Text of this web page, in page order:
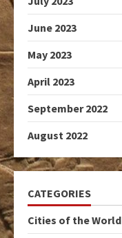
June 2023
May 2023
April 2023
September 2022
August 2022
CATEGORIES
Cities of the World